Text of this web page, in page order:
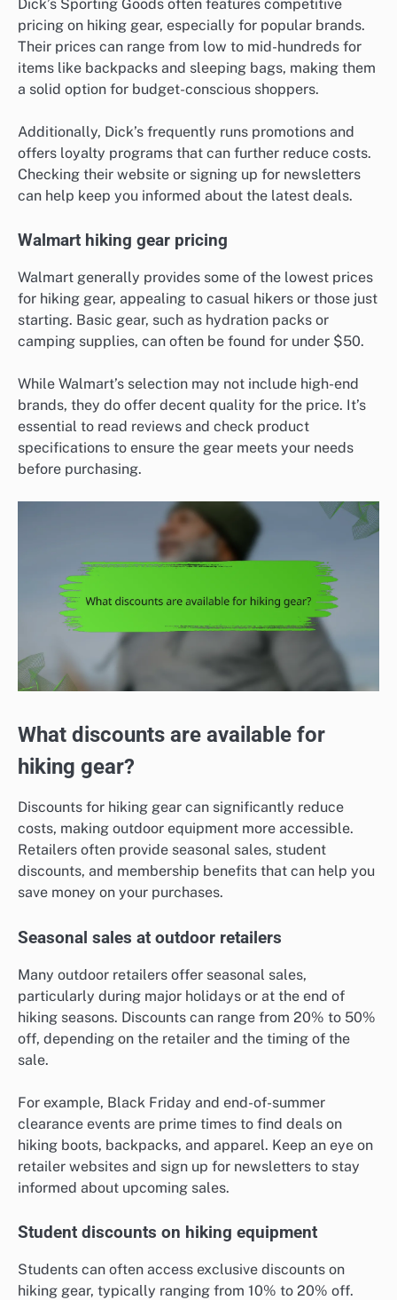
Dick’s Sporting Goods often features competitive
pricing on hiking gear, especially for popular brands.
Their prices can range from low to mid-hundreds for
items like backpacks and sleeping bags, making them
a solid option for budget-conscious shoppers.
Additionally, Dick’s frequently runs promotions and
offers loyalty programs that can further reduce costs.
Checking their website or signing up for newsletters
can help keep you informed about the latest deals.
Walmart hiking gear pricing
Walmart generally provides some of the lowest prices
for hiking gear, appealing to casual hikers or those just
starting. Basic gear, such as hydration packs or
camping supplies, can often be found for under $50.
While Walmart’s selection may not include high-end
brands, they do offer decent quality for the price. It’s
essential to read reviews and check product
specifications to ensure the gear meets your needs
before purchasing.
What discounts are available for
hiking gear?
Discounts for hiking gear can significantly reduce
costs, making outdoor equipment more accessible.
Retailers often provide seasonal sales, student
discounts, and membership benefits that can help you
save money on your purchases.
Seasonal sales at outdoor retailers
Many outdoor retailers offer seasonal sales,
particularly during major holidays or at the end of
hiking seasons. Discounts can range from 20% to 50%
off, depending on the retailer and the timing of the
sale.
For example, Black Friday and end-of-summer
clearance events are prime times to find deals on
hiking boots, backpacks, and apparel. Keep an eye on
retailer websites and sign up for newsletters to stay
informed about upcoming sales.
Student discounts on hiking equipment
Students can often access exclusive discounts on
hiking gear, typically ranging from 10% to 20% off.